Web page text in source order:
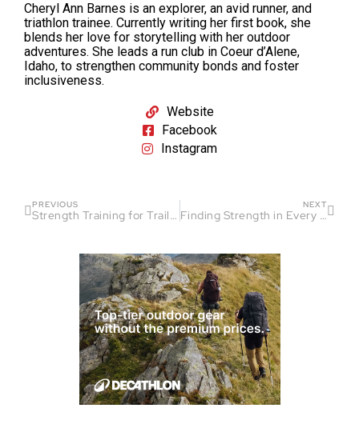
Cheryl Ann Barnes is an explorer, an avid runner, and
triathlon trainee. Currently writing her first book, she
blends her love for storytelling with her outdoor
adventures. She leads a run club in Coeur d’Alene,
Idaho, to strengthen community bonds and foster
inclusiveness.
Website
Facebook
Instagram
PREVIOUS
Strength Training for Trail Runners: Why It’s Important
NEXT
Finding Strength in Every Stride